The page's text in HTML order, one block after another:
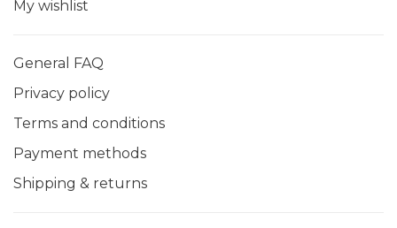
My wishlist
General FAQ
Privacy policy
Terms and conditions
Payment methods
Shipping & returns